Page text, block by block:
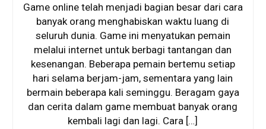
Game online telah menjadi bagian besar dari cara
banyak orang menghabiskan waktu luang di
seluruh dunia. Game ini menyatukan pemain
melalui internet untuk berbagi tantangan dan
kesenangan. Beberapa pemain bertemu setiap
hari selama berjam-jam, sementara yang lain
bermain beberapa kali seminggu. Beragam gaya
dan cerita dalam game membuat banyak orang
kembali lagi dan lagi. Cara […]